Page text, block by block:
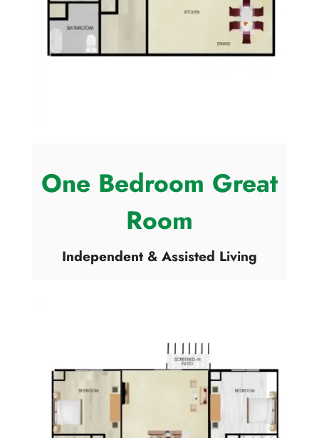
One Bedroom Great
Room
Independent & Assisted Living